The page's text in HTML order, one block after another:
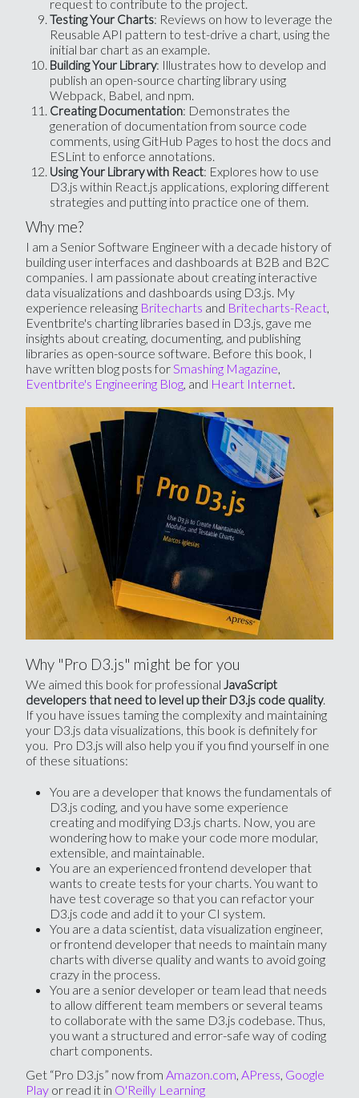
request to contribute to the project.
Testing Your Charts: Reviews on how to leverage the
Reusable API pattern to test-drive a chart, using the
initial bar chart as an example.
Building Your Library: Illustrates how to develop and
publish an open-source charting library using
Webpack, Babel, and npm.
Creating Documentation: Demonstrates the
generation of documentation from source code
comments, using GitHub Pages to host the docs and
ESLint to enforce annotations.
Using Your Library with React: Explores how to use
D3.js within React.js applications, exploring different
strategies and putting into practice one of them.
Why me?
I am a Senior Software Engineer with a decade history of
building user interfaces and dashboards at B2B and B2C
companies. I am passionate about creating interactive
data visualizations and dashboards using D3.js. My
experience releasing Britecharts and Britecharts-React,
Eventbrite's charting libraries based in D3.js, gave me
insights about creating, documenting, and publishing
libraries as open-source software. Before this book, I
have written blog posts forSmashing Magazine,
Eventbrite's Engineering Blog, and Heart Internet.
Why "Pro D3.js" might be for you
We aimed this book for professional JavaScript
developers that need to level up their D3.js code quality.
If you have issues taming the complexity and maintaining
your D3.js data visualizations, this book is definitely for
you. Pro D3.js will also help you if you find yourself in one
of these situations:
You are a developer that knows the fundamentals of
D3.js coding, and you have some experience
creating and modifying D3.js charts. Now, you are
wondering how to make your code more modular,
extensible, and maintainable.
You are an experienced frontend developer that
wants to create tests for your charts. You want to
have test coverage so that you can refactor your
D3.js code and add it to your CI system.
You are a data scientist, data visualization engineer,
or frontend developer that needs to maintain many
charts with diverse quality and wants to avoid going
crazy in the process.
You are a senior developer or team lead that needs
to allow different team members or several teams
to collaborate with the same D3.js codebase. Thus,
you want a structured and error-safe way of coding
chart components.
Get “Pro D3.js” now from Amazon.com APress Google
Play or read it in O'Reilly Learning